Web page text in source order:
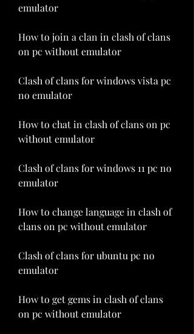
emulator
How to join a clan in clash of clans
on pc without emulator
Clash of clans for windows vista pc
no emulator
How to chat in clash of clans on pc
without emulator
Clash of clans for windows 11 pc no
emulator
How to change language in clash of
clans on pc without emulator
Clash of clans for ubuntu pc no
emulator
How to get gems in clash of clans
on pc without emulator